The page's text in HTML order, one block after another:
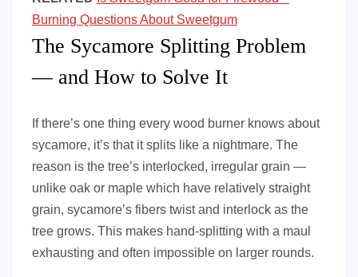
Burning Questions About Sweetgum
The Sycamore Splitting Problem
— and How to Solve It
If there’s one thing every wood burner knows about
sycamore, it’s that it splits like a nightmare. The
reason is the tree’s interlocked, irregular grain —
unlike oak or maple which have relatively straight
grain, sycamore’s fibers twist and interlock as the
tree grows. This makes hand-splitting with a maul
exhausting and often impossible on larger rounds.